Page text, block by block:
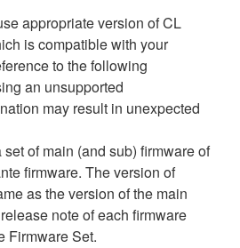
appropriate version of CL
is compatible with your
to the following
an unsupported
may result in unexpected
of main (and sub) firmware of
firmware. The version of
as the version of the main
note of each firmware
Firmware Set.